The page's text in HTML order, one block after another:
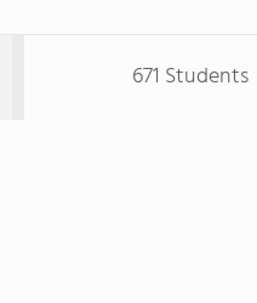
671 Students